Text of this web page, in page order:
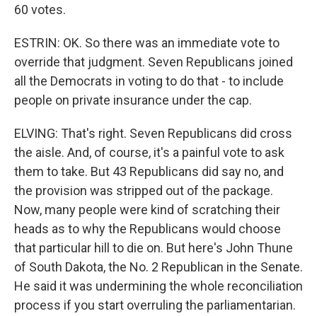
60 votes.
ESTRIN: OK. So there was an immediate vote to
override that judgment. Seven Republicans joined
all the Democrats in voting to do that - to include
people on private insurance under the cap.
ELVING: That's right. Seven Republicans did cross
the aisle. And, of course, it's a painful vote to ask
them to take. But 43 Republicans did say no, and
the provision was stripped out of the package.
Now, many people were kind of scratching their
heads as to why the Republicans would choose
that particular hill to die on. But here's John Thune
of South Dakota, the No. 2 Republican in the Senate.
He said it was undermining the whole reconciliation
process if you start overruling the parliamentarian.